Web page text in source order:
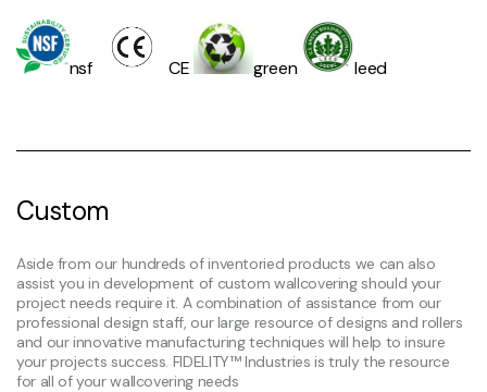
nsf CE green leed
Custom
Aside from our hundreds of inventoried products we can also
assist you in development of custom wallcovering should your
project needs require it. A combination of assistance from our
professional design staff, our large resource of designs and rollers
and our innovative manufacturing techniques will help to insure
your projects success. FIDELITY™ Industries is truly the resource
for all of your wallcovering needs